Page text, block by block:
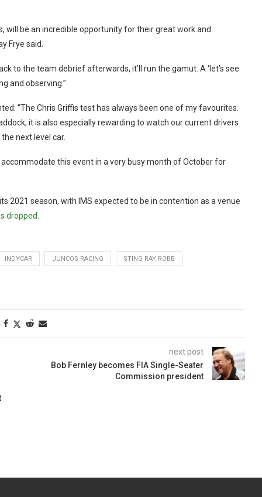
will be an incredible opportunity for their great work and
Frye said.
to the team debrief afterwards, it’ll run the gamut. A ‘let’s see
and observing.”
“The Chris Griffis test has always been one of my favourites.
it is also especially rewarding to watch our current drivers
next level car.
this event in a very busy month of October for
2021 season, with IMS expected to be in contention as a venue
dropped
INDYCAR JUNCOS RACING STING RAY ROBB
next post
Bob Fernley becomes FIA Single-Seater
Commission president